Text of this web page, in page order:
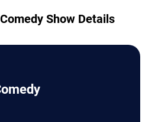
Show Details